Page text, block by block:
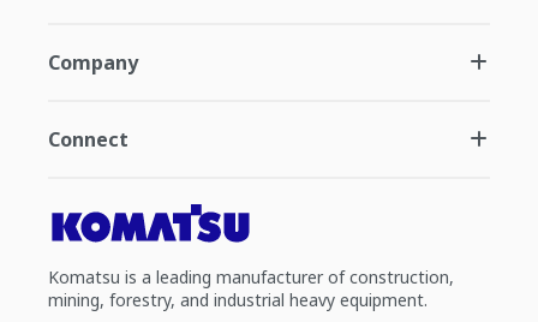
Company
Connect
Komatsu is a leading manufacturer of construction,
mining, forestry, and industrial heavy equipment.